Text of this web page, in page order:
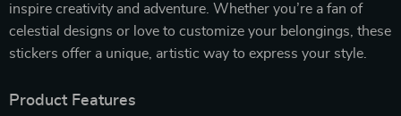
inspire creativity and adventure. Whether you’re a fan of
celestial designs or love to customize your belongings, these
stickers offer a unique, artistic way to express your style.
Product Features